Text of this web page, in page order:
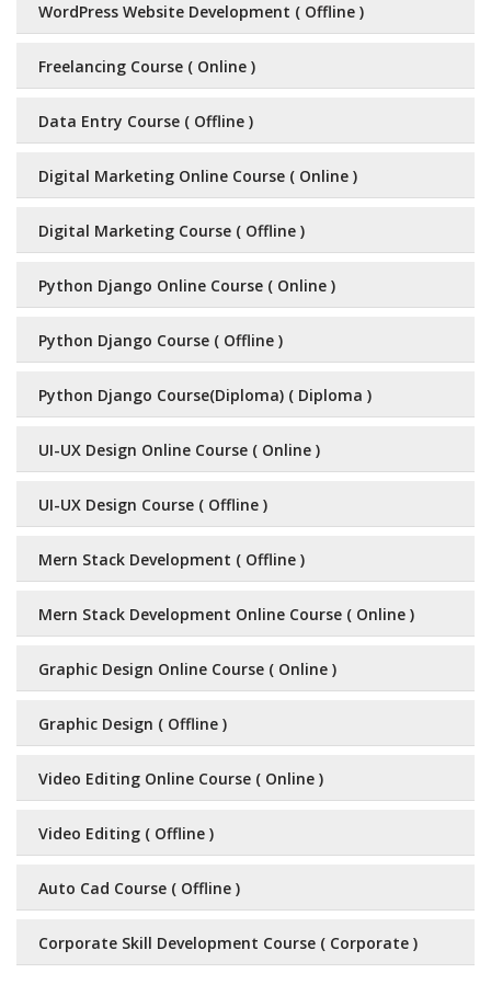
WordPress Website Development ( Offline )
Freelancing Course ( Online )
Data Entry Course ( Offline )
Digital Marketing Online Course ( Online )
Digital Marketing Course ( Offline )
Python Django Online Course ( Online )
Python Django Course ( Offline )
Python Django Course(Diploma) ( Diploma )
UI-UX Design Online Course ( Online )
UI-UX Design Course ( Offline )
Mern Stack Development ( Offline )
Mern Stack Development Online Course ( Online )
Graphic Design Online Course ( Online )
Graphic Design ( Offline )
Video Editing Online Course ( Online )
Video Editing ( Offline )
Auto Cad Course ( Offline )
Corporate Skill Development Course ( Corporate )